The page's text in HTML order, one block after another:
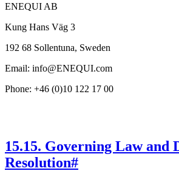
ENEQUI AB
Kung Hans Väg 3
192 68 Sollentuna, Sweden
Email: info@ENEQUI.com
Phone: +46 (0)10 122 17 00
15.15. Governing Law and
Resolution#